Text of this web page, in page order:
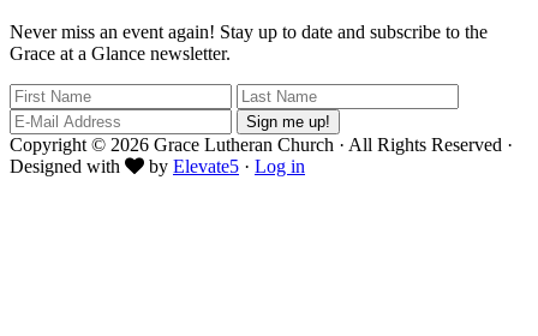
Never miss an event again! Stay up to date and subscribe to the
Grace at a Glance newsletter.
Copyright © 2026 Grace Lutheran Church · All Rights Reserved ·
Designed with
by Elevate5 · Log in